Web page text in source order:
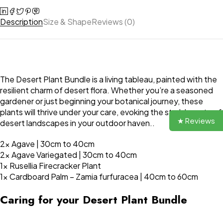
DescriptionSize & ShapeReviews (0)
The Desert Plant Bundle is a living tableau, painted with the
resilient charm of desert flora. Whether you’re a seasoned
gardener or just beginning your botanical journey, these
plants will thrive under your care, evoking the stark beauty of
desert landscapes in your outdoor haven..
2x Agave | 30cm to 40cm
2x Agave Variegated | 30cm to 40cm
1x Rusellia Firecracker Plant
1x Cardboard Palm – Zamia furfuracea | 40cm to 60cm
Caring for your Desert Plant Bundle
★ Reviews